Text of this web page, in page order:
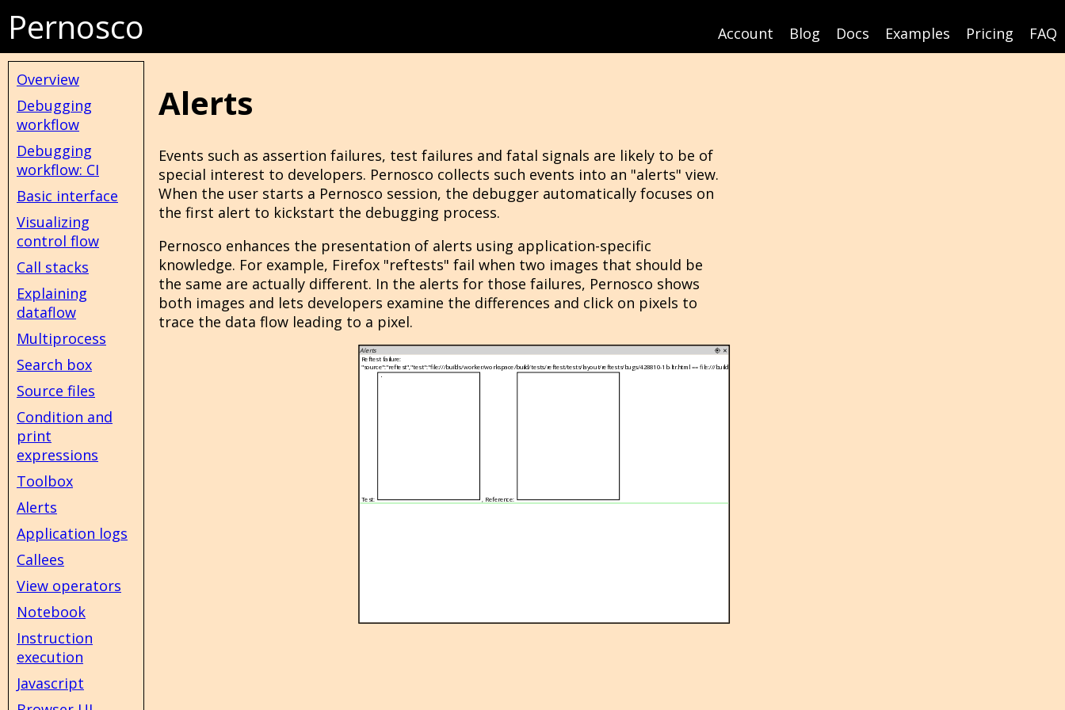
Pernosco Account Blog Docs Examples Pricing FAQ
Overview
Debugging
workflow
Debugging
workflow: CI
Basic interface
Visualizing
control flow
Call stacks
Explaining
dataflow
Multiprocess
Search box
Source files
Condition and
print
expressions
Toolbox
Alerts
Application logs
Callees
View operators
Notebook
Instruction
execution
Javascript
Alerts
Events such as assertion failures, test failures and fatal signals are likely to be of
special interest to developers. Pernosco collects such events into an "alerts" view.
When the user starts a Pernosco session, the debugger automatically focuses on
the first alert to kickstart the debugging process.
Pernosco enhances the presentation of alerts using application-specific
knowledge. For example, Firefox "reftests" fail when two images that should be
the same are actually different. In the alerts for those failures, Pernosco shows
both images and lets developers examine the differences and click on pixels to
trace the data flow leading to a pixel.